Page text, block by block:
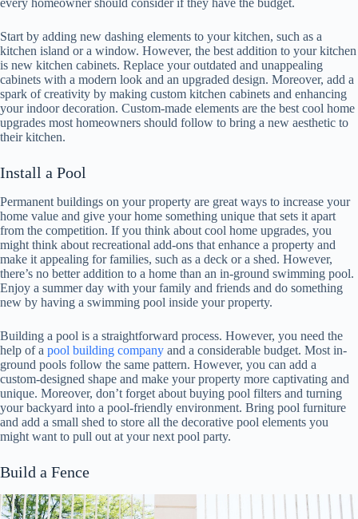
Start by adding new dashing elements to your kitchen, such as a
kitchen island or a window. However, the best addition to your kitchen
is new kitchen cabinets. Replace your outdated and unappealing
cabinets with a modern look and an upgraded design. Moreover, add a
spark of creativity by making custom kitchen cabinets and enhancing
your indoor decoration. Custom-made elements are the best cool home
upgrades most homeowners should follow to bring a new aesthetic to
their kitchen.
Install a Pool
Permanent buildings on your property are great ways to increase your
home value and give your home something unique that sets it apart
from the competition. If you think about cool home upgrades, you
might think about recreational add-ons that enhance a property and
make it appealing for families, such as a deck or a shed. However,
there’s no better addition to a home than an in-ground swimming pool.
Enjoy a summer day with your family and friends and do something
new by having a swimming pool inside your property.
Building a pool is a straightforward process. However, you need the
help of a pool building company and a considerable budget. Most in-
ground pools follow the same pattern. However, you can add a
custom-designed shape and make your property more captivating and
unique. Moreover, don’t forget about buying pool filters and turning
your backyard into a pool-friendly environment. Bring pool furniture
and add a small shed to store all the decorative pool elements you
might want to pull out at your next pool party.
Build a Fence